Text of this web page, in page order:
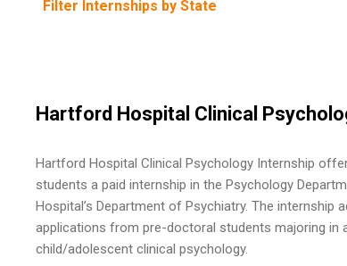
Filter Internships by State
Hartford Hospital Clinical
Hartford Hospital Clinical Psychology Internship
students a paid internship in the Psychology
Hospital’s Department of Psychiatry. The internship
applications from pre-doctoral students majoring in
child/adolescent clinical psychology.